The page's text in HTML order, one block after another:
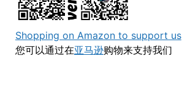
Shopping on Amazon to support us
您可以通过在亚马逊购物来支持我们